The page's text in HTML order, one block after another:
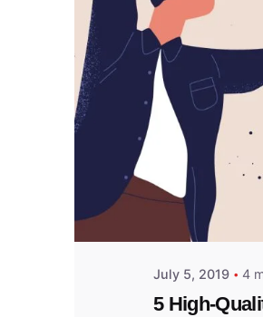
Posted
July 5, 2019 4
5 High-